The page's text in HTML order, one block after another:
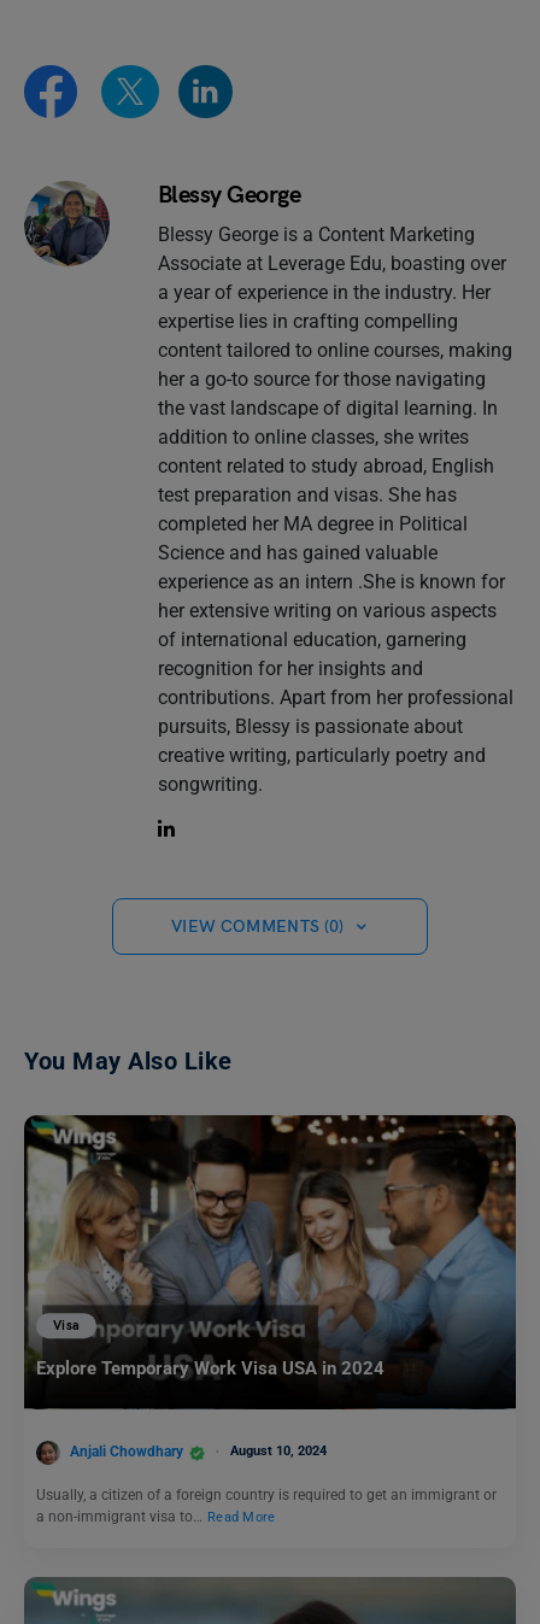
Blessy George
Blessy George is a Content Marketing
Associate at Leverage Edu, boasting over
a year of experience in the industry. Her
expertise lies in crafting compelling
content tailored to online courses, making
her a go-to source for those navigating
the vast landscape of digital learning. In
addition to online classes, she writes
content related to study abroad, English
test preparation and visas. She has
completed her MA degree in Political
Science and has gained valuable
experience as an intern .She is known for
her extensive writing on various aspects
of international education, garnering
recognition for her insights and
contributions. Apart from her professional
pursuits, Blessy is passionate about
creative writing, particularly poetry and
songwriting.
VIEW COMMENTS (0)
You May Also Like
Visa
Explore Temporary Work Visa USA in 2024
Anjali Chowdhary August 10, 2024
Usually, a citizen of a foreign country is required to get an immigrant or
a non-immigrant visa to… Read More